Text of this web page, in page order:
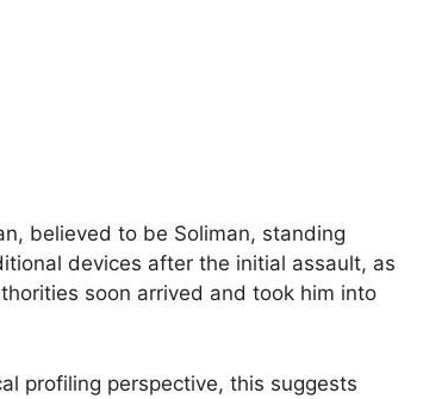
believed to be Soliman, standing
devices after the initial assault, as
soon arrived and took him into
profiling perspective, this suggests